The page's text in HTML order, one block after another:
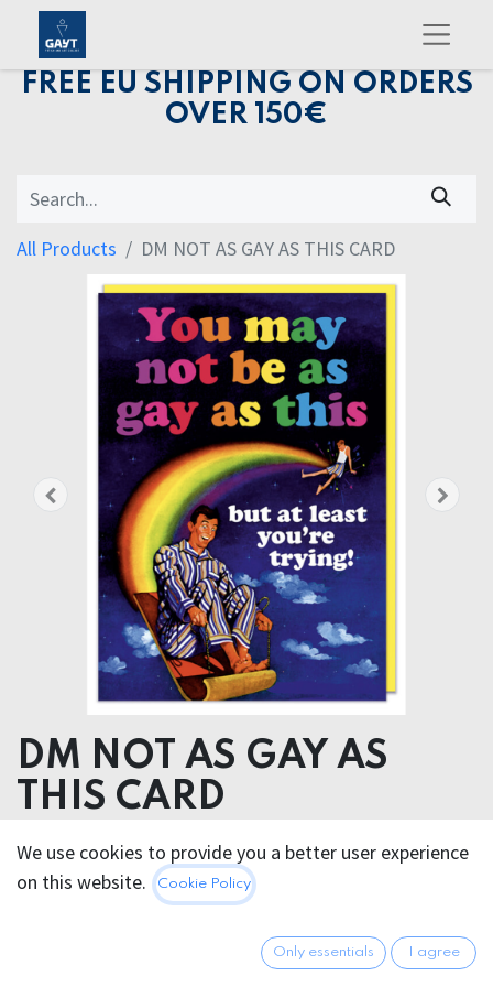
FREE EU SHIPPING ON ORDERS
OVER 150€
All Products DM NOT AS GAY AS THIS CARD
DM NOT AS GAY AS
THIS CARD
5.95€ All prices incl. VAT. Excl.
Shipping costs
We use cookies to provide you a better user experience
on this website.
Cookie Policy
Only essentials I agree